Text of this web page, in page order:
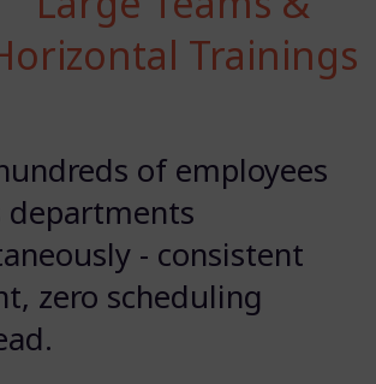
Trainings
of employees
departments
- consistent
zero scheduling